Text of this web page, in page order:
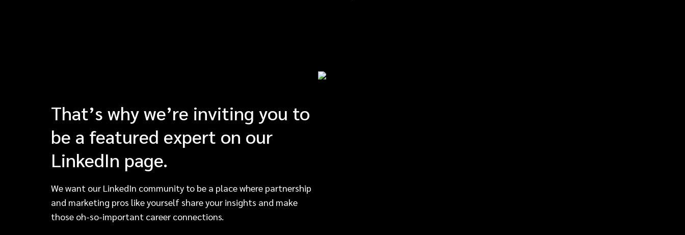
That’s why we’re inviting you to
be a featured expert on our
LinkedIn page.
We want our LinkedIn community to be a place where partnership
and marketing pros like yourself share your insights and make
those oh-so-important career connections.